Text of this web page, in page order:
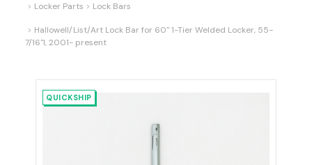
Locker Parts Lock Bars
Hallowell/List/Art Lock Bar for 60" 1-Tier Welded Locker, 55-
7/16"l, 2001- present
QUICKSHIP